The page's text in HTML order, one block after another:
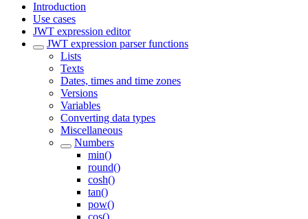
Introduction
Use cases
JWT expression editor
JWT expression parser functions
Lists
Texts
Dates, times and time zones
Versions
Variables
Converting data types
Miscellaneous
Numbers
min()
round()
cosh()
tan()
pow()
cos()